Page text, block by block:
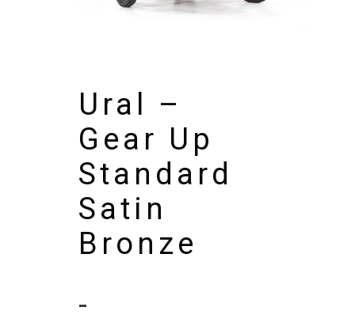
Ural –
Gear Up
Standard
Satin
Bronze
-